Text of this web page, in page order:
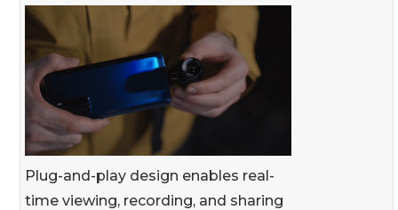
Plug-and-play design enables real-
time viewing, recording, and sharing